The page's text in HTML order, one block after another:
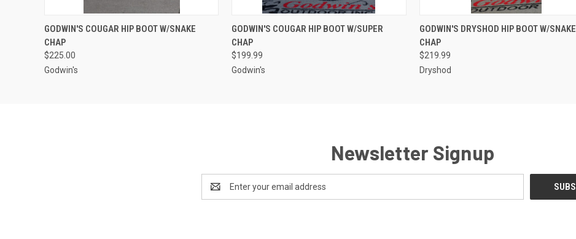
QUICK VIEW VIEW OPTIONS
GODWIN'S COUGAR HIP BOOT W/SNAKE
CHAP
$225.00
Godwin's
QUICK VIEW VIEW OPTIONS
GODWIN'S COUGAR HIP BOOT W/SUPER
CHAP
$199.99
Godwin's
QUICK VIEW VIEW OPTIONS
GODWIN'S DRYSHOD HIP BOOT W/SNAKE
CHAP
$219.99
Dryshod
Newsletter Signup
Email
Address